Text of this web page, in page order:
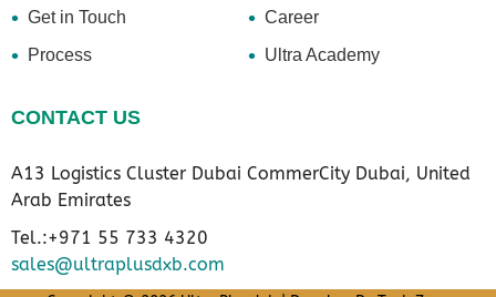
Get in Touch
Career
Process
Ultra Academy
CONTACT US
A13 Logistics Cluster Dubai CommerCity Dubai, United
Arab Emirates
Tel.:+971 55 733 4320
sales@ultraplusdxb.com